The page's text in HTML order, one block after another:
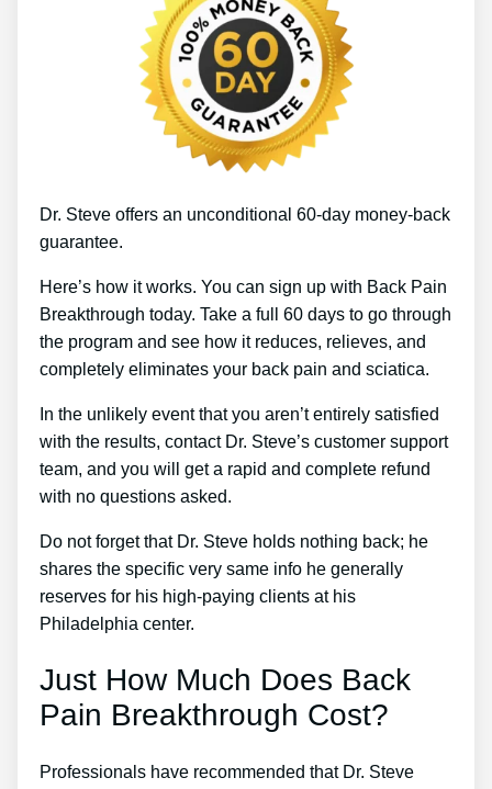
Dr. Steve offers an unconditional 60-day money-back
guarantee.
Here’s how it works. You can sign up with Back Pain
Breakthrough today. Take a full 60 days to go through
the program and see how it reduces, relieves, and
completely eliminates your back pain and sciatica.
In the unlikely event that you aren’t entirely satisfied
with the results, contact Dr. Steve’s customer support
team, and you will get a rapid and complete refund
with no questions asked.
Do not forget that Dr. Steve holds nothing back; he
shares the specific very same info he generally
reserves for his high-paying clients at his
Philadelphia center.
Just How Much Does Back
Pain Breakthrough Cost?
Professionals have recommended that Dr. Steve